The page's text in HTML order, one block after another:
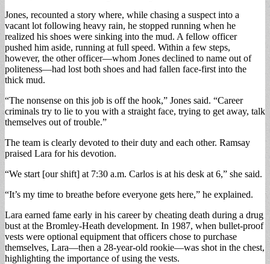
Jones, recounted a story where, while chasing a suspect into a
vacant lot following heavy rain, he stopped running when he
realized his shoes were sinking into the mud. A fellow officer
pushed him aside, running at full speed. Within a few steps,
however, the other officer—whom Jones declined to name out of
politeness—had lost both shoes and had fallen face-first into the
thick mud.
“The nonsense on this job is off the hook,” Jones said. “Career
criminals try to lie to you with a straight face, trying to get away, talk
themselves out of trouble.”
The team is clearly devoted to their duty and each other. Ramsay
praised Lara for his devotion.
“We start [our shift] at 7:30 a.m. Carlos is at his desk at 6,” she said.
“It’s my time to breathe before everyone gets here,” he explained.
Lara earned fame early in his career by cheating death during a drug
bust at the Bromley-Heath development. In 1987, when bullet-proof
vests were optional equipment that officers chose to purchase
themselves, Lara—then a 28-year-old rookie—was shot in the chest,
highlighting the importance of using the vests.